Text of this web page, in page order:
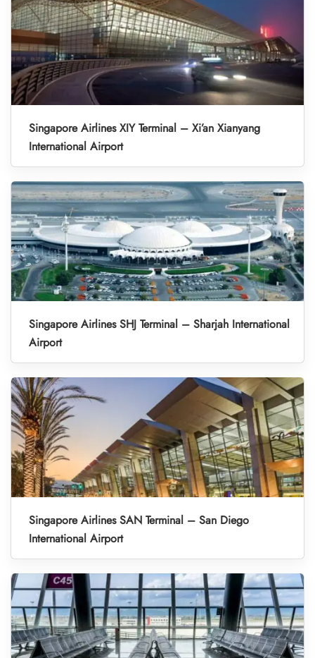
Singapore Airlines XIY Terminal – Xi’an Xianyang
International Airport
Singapore Airlines SHJ Terminal – Sharjah International
Airport
Singapore Airlines SAN Terminal – San Diego
International Airport